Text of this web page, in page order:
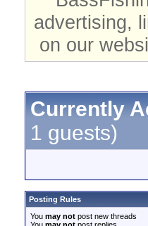
advertising,
on our
Currently
1 guests)
Posting Rules
You may not post new threads